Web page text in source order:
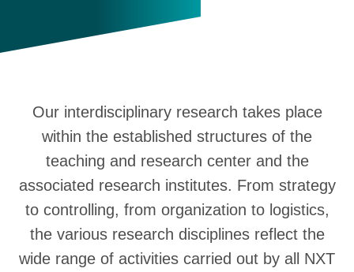
Our interdisciplinary research takes place
within the established structures of the
teaching and research center and the
associated research institutes. From strategy
to controlling, from organization to logistics,
the various research disciplines reflect the
wide range of activities carried out by all NXT